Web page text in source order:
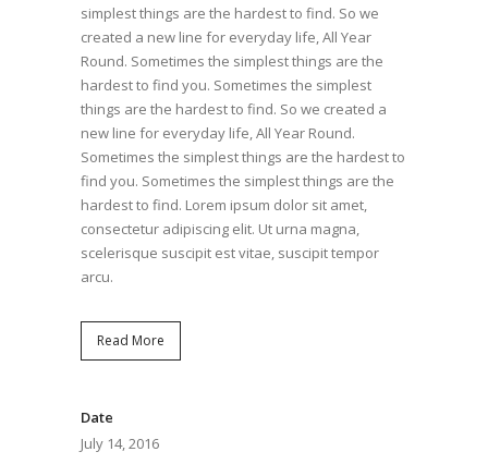
simplest things are the hardest to find. So we
created a new line for everyday life, All Year
Round. Sometimes the simplest things are the
hardest to find you. Sometimes the simplest
things are the hardest to find. So we created a
new line for everyday life, All Year Round.
Sometimes the simplest things are the hardest to
find you. Sometimes the simplest things are the
hardest to find. Lorem ipsum dolor sit amet,
consectetur adipiscing elit. Ut urna magna,
scelerisque suscipit est vitae, suscipit tempor
arcu.
Read More
Date
July 14, 2016